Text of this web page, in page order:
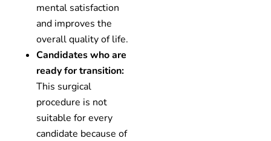
mental satisfaction
and improves the
overall quality of life.
Candidates who are
ready for transition:
This surgical
procedure is not
suitable for every
candidate because of